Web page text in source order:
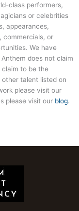
class performers,
or celebrities
appearances,
commercials, or
We have
does not claim
claim to be the
other talent listed on
please visit our
please visit our blog.